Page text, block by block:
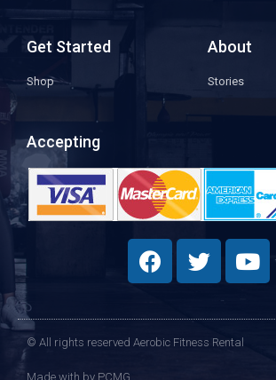
Get Started
Shop
About
Stories
Accepting
© All rights reserved Aerobic Fitness Rental
Made with by PCMG​​